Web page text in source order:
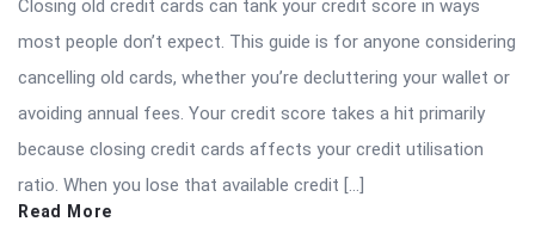
Closing old credit cards can tank your credit score in ways
most people don’t expect. This guide is for anyone considering
cancelling old cards, whether you’re decluttering your wallet or
avoiding annual fees. Your credit score takes a hit primarily
because closing credit cards affects your credit utilisation
ratio. When you lose that available credit […]
Read More